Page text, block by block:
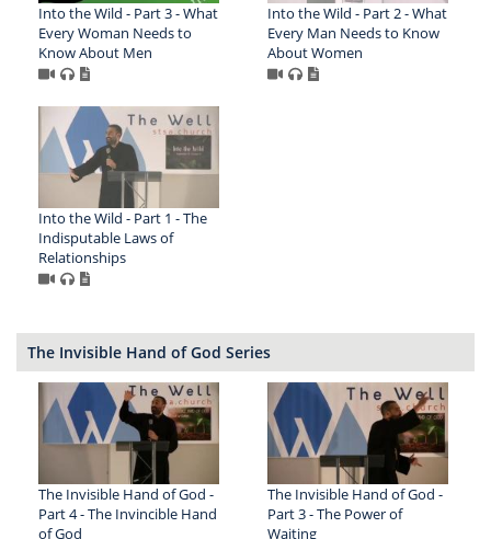
Into the Wild - Part 3 - What
Every Woman Needs to
Know About Men
Into the Wild - Part 2 - What
Every Man Needs to Know
About Women
Into the Wild - Part 1 - The
Indisputable Laws of
Relationships
The Invisible Hand of God Series
The Invisible Hand of God -
Part 4 - The Invincible Hand
of God
The Invisible Hand of God -
Part 3 - The Power of
Waiting